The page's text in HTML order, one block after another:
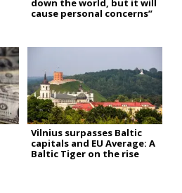
down the world, but it will
cause personal concerns”
Vilnius surpasses Baltic
capitals and EU Average: A
Baltic Tiger on the rise